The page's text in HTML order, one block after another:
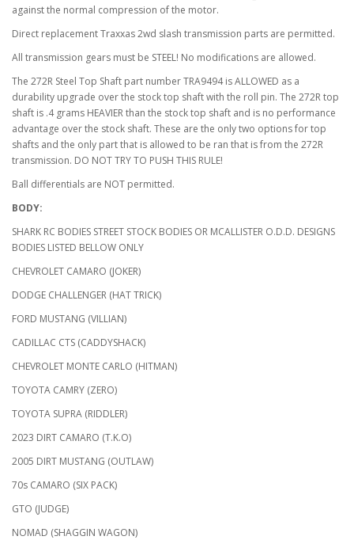
against the normal compression of the motor.
Direct replacement Traxxas 2wd slash transmission parts are permitted.
All transmission gears must be STEEL! No modifications are allowed.
The 272R Steel Top Shaft part number TRA9494 is ALLOWED as a
durability upgrade over the stock top shaft with the roll pin. The 272R top
shaft is .4 grams HEAVIER than the stock top shaft and is no performance
advantage over the stock shaft. These are the only two options for top
shafts and the only part that is allowed to be ran that is from the 272R
transmission. DO NOT TRY TO PUSH THIS RULE!
Ball differentials are NOT permitted.
BODY:
SHARK RC BODIES STREET STOCK BODIES OR MCALLISTER O.D.D. DESIGNS
BODIES LISTED BELLOW ONLY
CHEVROLET CAMARO (JOKER)
DODGE CHALLENGER (HAT TRICK)
FORD MUSTANG (VILLIAN)
CADILLAC CTS (CADDYSHACK)
CHEVROLET MONTE CARLO (HITMAN)
TOYOTA CAMRY (ZERO)
TOYOTA SUPRA (RIDDLER)
2023 DIRT CAMARO (T.K.O)
2005 DIRT MUSTANG (OUTLAW)
70s CAMARO (SIX PACK)
GTO (JUDGE)
NOMAD (SHAGGIN WAGON)